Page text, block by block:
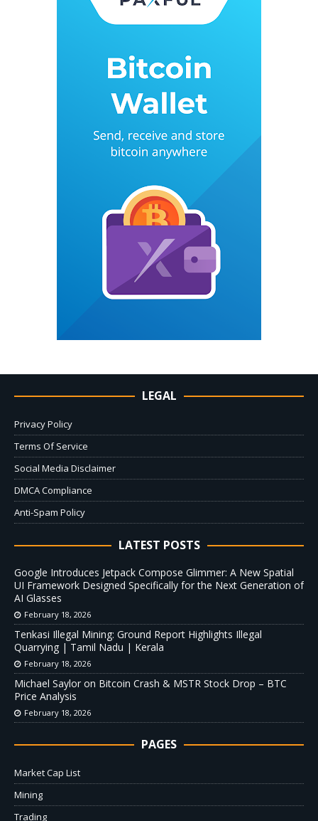
LEGAL
Privacy Policy
Terms Of Service
Social Media Disclaimer
DMCA Compliance
Anti-Spam Policy
LATEST POSTS
Google Introduces Jetpack Compose Glimmer: A New Spatial
UI Framework Designed Specifically for the Next Generation of
AI Glasses
February 18, 2026
Tenkasi Illegal Mining: Ground Report Highlights Illegal
Quarrying | Tamil Nadu | Kerala
February 18, 2026
Michael Saylor on Bitcoin Crash & MSTR Stock Drop – BTC
Price Analysis
February 18, 2026
PAGES
Market Cap List
Mining
Trading